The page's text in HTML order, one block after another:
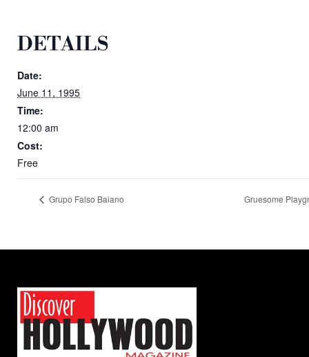
DETAILS
Date:
June 11, 1995
Time:
12:00 am
Cost:
Free
Grupo Falso Baiano Gruesome